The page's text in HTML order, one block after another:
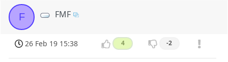
F FMF
26 Feb 19 15:38 4 -2